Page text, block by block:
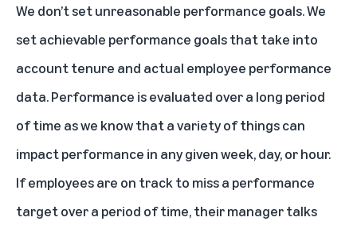
We don’t set unreasonable performance goals. We
set achievable performance goals that take into
account tenure and actual employee performance
data. Performance is evaluated over a long period
of time as we know that a variety of things can
impact performance in any given week, day, or hour.
If employees are on track to miss a performance
target over a period of time, their manager talks